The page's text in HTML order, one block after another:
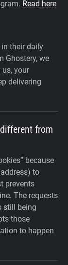
Read here
their daily
Ghostery, we
your
delivering
from
because
to
prevents
The requests
still being
those
to happen